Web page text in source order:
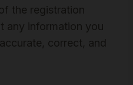
the registration
any information you
correct, and